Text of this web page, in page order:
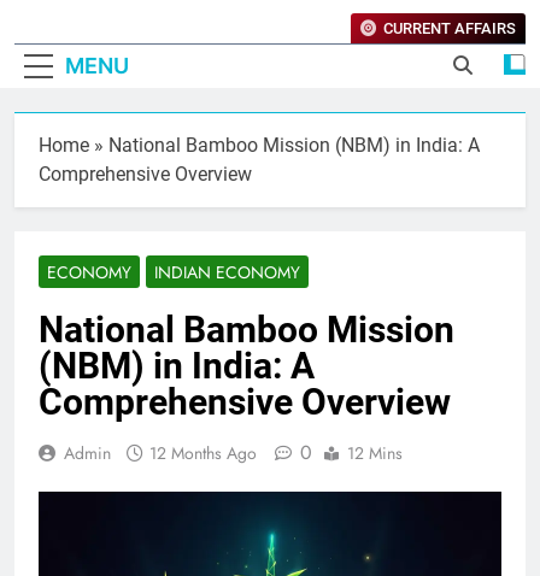
MENU
CURRENT AFFAIRS
Home » National Bamboo Mission (NBM) in India: A
Comprehensive Overview
ECONOMY INDIAN ECONOMY
National Bamboo Mission
(NBM) in India: A
Comprehensive Overview
Admin 12 Months Ago 0 12 Mins